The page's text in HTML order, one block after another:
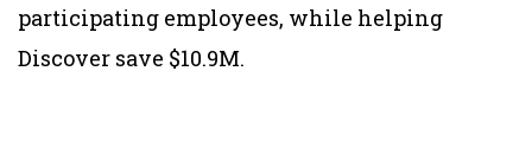
participating employees, while helping
Discover save $10.9M.